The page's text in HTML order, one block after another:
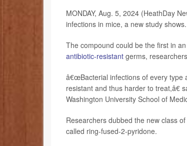
MONDAY, Aug. 5, 2024 (HeathDay
infections in mice, a new study shows.
The compound could be the first in
antibiotic-resistant germs,
â€œBacterial infections of every type
resistant and thus harder to treat,â€
Washington University School of
Researchers dubbed the new class
called ring-fused-2-pyridone.